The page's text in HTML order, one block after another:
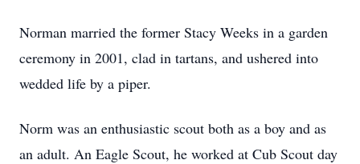
Norman married the former Stacy Weeks in a garden
ceremony in 2001, clad in tartans, and ushered into
wedded life by a piper.
Norm was an enthusiastic scout both as a boy and as
an adult. An Eagle Scout, he worked at Cub Scout day